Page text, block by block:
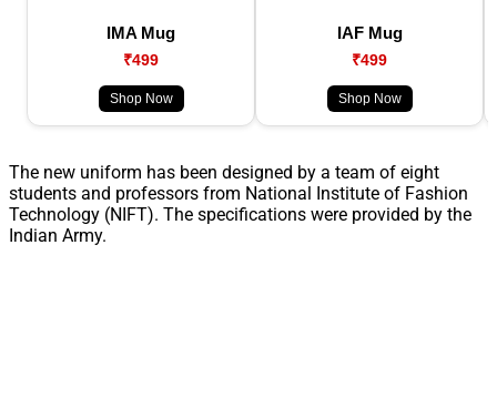
IMA Mug
₹499
Shop Now
IAF Mug
₹499
Shop Now
The new uniform has been designed by a team of eight
students and professors from National Institute of Fashion
Technology (NIFT). The specifications were provided by the
Indian Army.